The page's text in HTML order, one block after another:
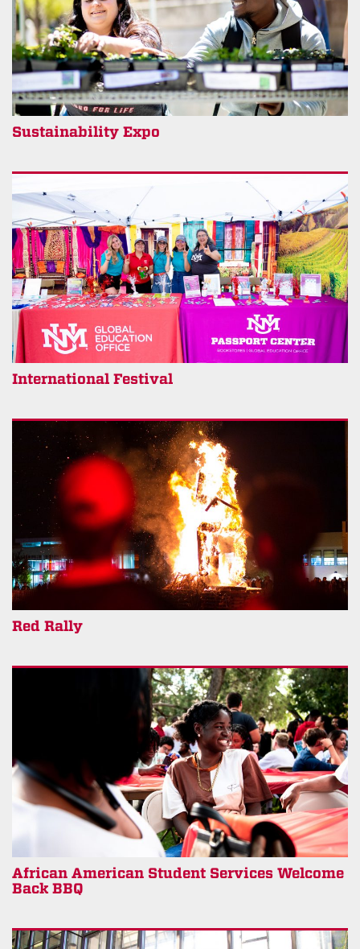
Sustainability Expo
International Festival
Red Rally
African American Student Services Welcome
Back BBQ